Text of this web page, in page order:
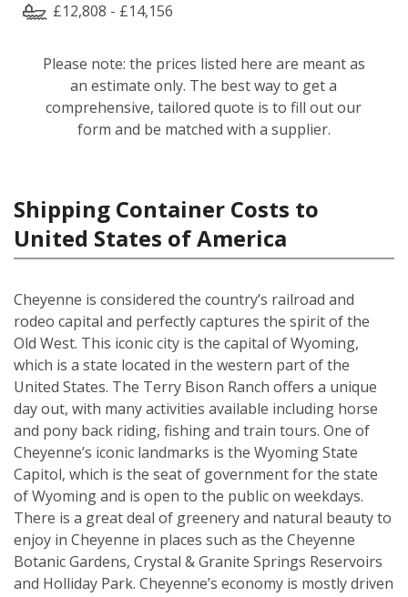
£12,808 - £14,156
Please note: the prices listed here are meant as
an estimate only. The best way to get a
comprehensive, tailored quote is to fill out our
form and be matched with a supplier.
Shipping Container Costs to
United States of America
Cheyenne is considered the country’s railroad and
rodeo capital and perfectly captures the spirit of the
Old West. This iconic city is the capital of Wyoming,
which is a state located in the western part of the
United States. The Terry Bison Ranch offers a unique
day out, with many activities available including horse
and pony back riding, fishing and train tours. One of
Cheyenne’s iconic landmarks is the Wyoming State
Capitol, which is the seat of government for the state
of Wyoming and is open to the public on weekdays.
There is a great deal of greenery and natural beauty to
enjoy in Cheyenne in places such as the Cheyenne
Botanic Gardens, Crystal & Granite Springs Reservoirs
and Holliday Park. Cheyenne’s economy is mostly driven